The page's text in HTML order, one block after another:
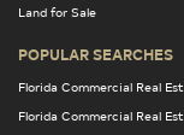
Land for Sale
POPULAR SEARCHES
Florida Commercial Real
Florida Commercial Real